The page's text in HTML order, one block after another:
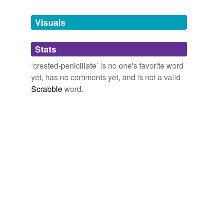
unavailable.
Adding tags is temporarily disabled while
we update our database.
Visuals
Stats
‘crested-penicillate’ is no one's favorite word
yet, has no comments yet, and is not a valid
Scrabbleword.